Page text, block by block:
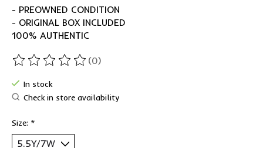
- PREOWNED CONDITION
- ORIGINAL BOX INCLUDED
100% AUTHENTIC
The rating of this product is
(0)
In stock
Check in store availability
Size: *